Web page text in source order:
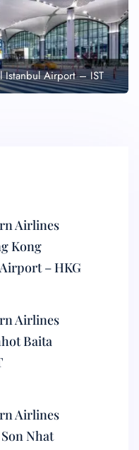
Istanbul Airport – IST
Airlines
Kong
– HKG
Airlines
Baita
Airlines
Nhat